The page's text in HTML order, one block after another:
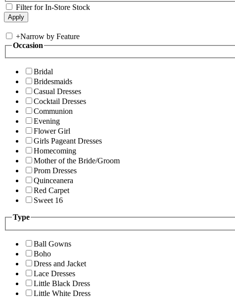
Filter for In-Store Stock
+Narrow by Feature
Occasion
Bridal
Bridesmaids
Casual Dresses
Cocktail Dresses
Communion
Evening
Flower Girl
Girls Pageant Dresses
Homecoming
Mother of the Bride/Groom
Prom Dresses
Quinceanera
Red Carpet
Sweet 16
Type
Ball Gowns
Boho
Dress and Jacket
Lace Dresses
Little Black Dress
Little White Dress